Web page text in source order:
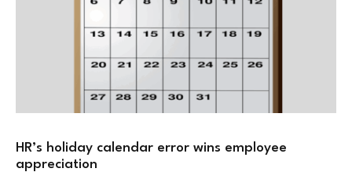
HR’s holiday calendar error wins employee
appreciation